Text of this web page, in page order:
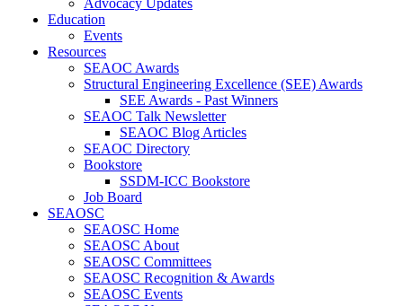
Advocacy Updates
Education
Events
Resources
SEAOC Awards
Structural Engineering Excellence (SEE) Awards
SEE Awards - Past Winners
SEAOC Talk Newsletter
SEAOC Blog Articles
SEAOC Directory
Bookstore
SSDM-ICC Bookstore
Job Board
SEAOSC
SEAOSC Home
SEAOSC About
SEAOSC Committees
SEAOSC Recognition & Awards
SEAOSC Events